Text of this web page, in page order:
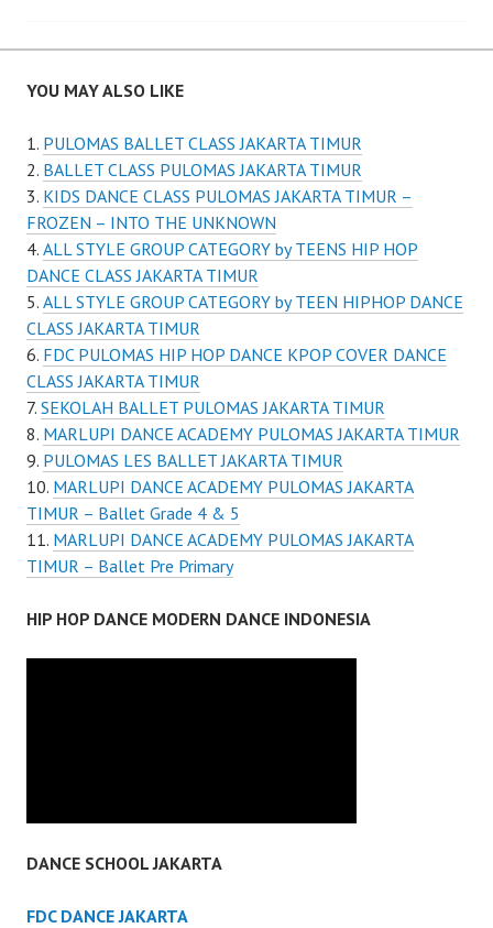
YOU MAY ALSO LIKE
PULOMAS BALLET CLASS JAKARTA TIMUR
BALLET CLASS PULOMAS JAKARTA TIMUR
KIDS DANCE CLASS PULOMAS JAKARTA TIMUR –
FROZEN – INTO THE UNKNOWN
ALL STYLE GROUP CATEGORY by TEENS HIP HOP
DANCE CLASS JAKARTA TIMUR
ALL STYLE GROUP CATEGORY by TEEN HIPHOP DANCE
CLASS JAKARTA TIMUR
FDC PULOMAS HIP HOP DANCE KPOP COVER DANCE
CLASS JAKARTA TIMUR
SEKOLAH BALLET PULOMAS JAKARTA TIMUR
MARLUPI DANCE ACADEMY PULOMAS JAKARTA TIMUR
PULOMAS LES BALLET JAKARTA TIMUR
MARLUPI DANCE ACADEMY PULOMAS JAKARTA
TIMUR – Ballet Grade 4 & 5
MARLUPI DANCE ACADEMY PULOMAS JAKARTA
TIMUR – Ballet Pre Primary
HIP HOP DANCE MODERN DANCE INDONESIA
DANCE SCHOOL JAKARTA
FDC DANCE JAKARTA